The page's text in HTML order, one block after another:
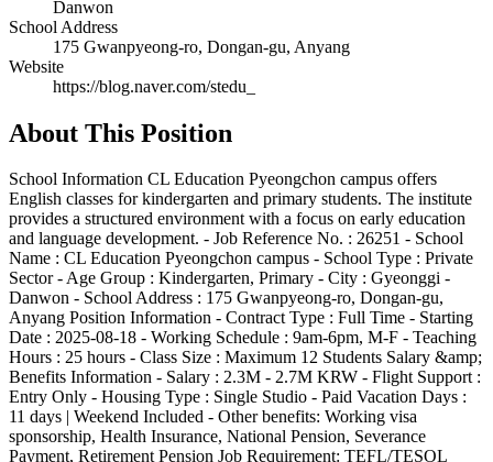
Danwon
School Address
175 Gwanpyeong-ro, Dongan-gu, Anyang
Website
https://blog.naver.com/stedu_
About This Position
School Information CL Education Pyeongchon campus offers
English classes for kindergarten and primary students. The institute
provides a structured environment with a focus on early education
and language development. - Job Reference No. : 26251 - School
Name : CL Education Pyeongchon campus - School Type : Private
Sector - Age Group : Kindergarten, Primary - City : Gyeonggi -
Danwon - School Address : 175 Gwanpyeong-ro, Dongan-gu,
Anyang Position Information - Contract Type : Full Time - Starting
Date : 2025-08-18 - Working Schedule : 9am-6pm, M-F - Teaching
Hours : 25 hours - Class Size : Maximum 12 Students Salary &amp;
Benefits Information - Salary : 2.3M - 2.7M KRW - Flight Support :
Entry Only - Housing Type : Single Studio - Paid Vacation Days :
11 days | Weekend Included - Other benefits: Working visa
sponsorship, Health Insurance, National Pension, Severance
Payment, Retirement Pension Job Requirement: TEFL/TESOL